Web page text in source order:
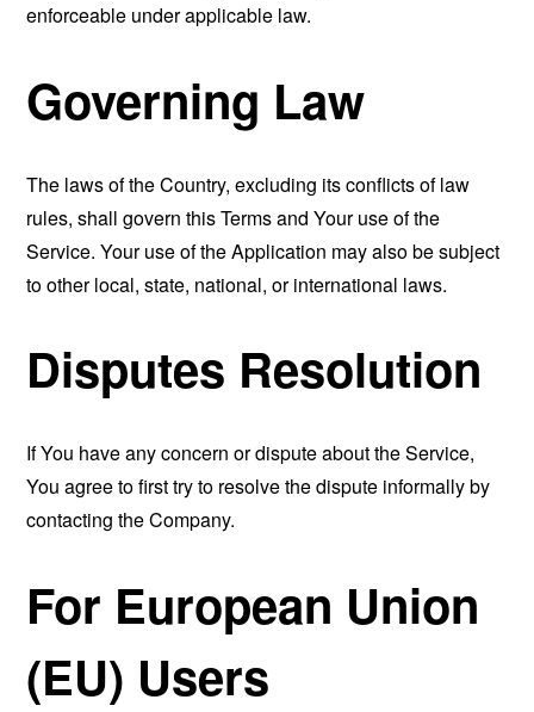
enforceable under applicable law.
Governing Law
The laws of the Country, excluding its conflicts of law
rules, shall govern this Terms and Your use of the
Service. Your use of the Application may also be subject
to other local, state, national, or international laws.
Disputes Resolution
If You have any concern or dispute about the Service,
You agree to first try to resolve the dispute informally by
contacting the Company.
For European Union
(EU) Users